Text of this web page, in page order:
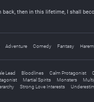
then in this lifetime, I shall
Adventure Comedy Fantasy Harem
Lead Bloodlines Calm Protagonist
Martial Spirits Monsters
Strong Love Interests